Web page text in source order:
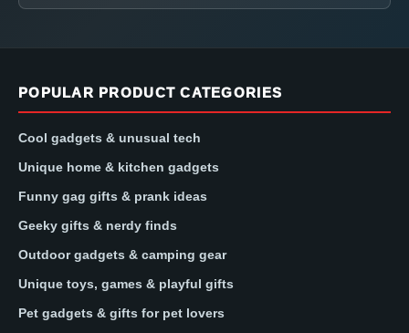
POPULAR PRODUCT CATEGORIES
Cool gadgets & unusual tech
Unique home & kitchen gadgets
Funny gag gifts & prank ideas
Geeky gifts & nerdy finds
Outdoor gadgets & camping gear
Unique toys, games & playful gifts
Pet gadgets & gifts for pet lovers